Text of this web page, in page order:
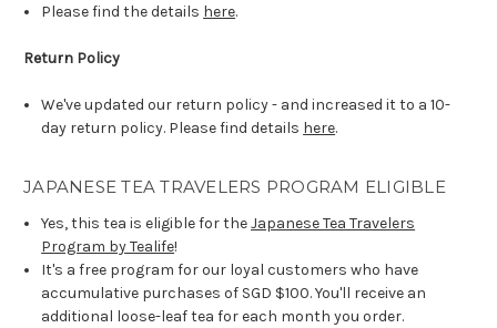
Please find the details here.
Return Policy
We've updated our return policy - and increased it to a 10-
day return policy. Please find details here.
JAPANESE TEA TRAVELERS PROGRAM ELIGIBLE
Yes, this tea is eligible for theJapanese Tea Travelers
Program by Tealife!
It's a free program for our loyal customers who have
accumulative purchases of SGD $100. You'll receive an
additional loose-leaf tea for each month you order.